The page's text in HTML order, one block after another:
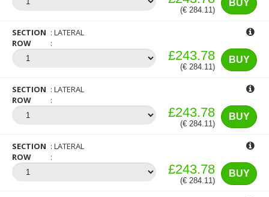
BUY
(€ 284.11)
SECTION
LATERAL
ROW
BUY
£243.78
(€ 284.11)
SECTION
LATERAL
ROW
BUY
£243.78
(€ 284.11)
SECTION
LATERAL
ROW
BUY
£243.78
(€ 284.11)